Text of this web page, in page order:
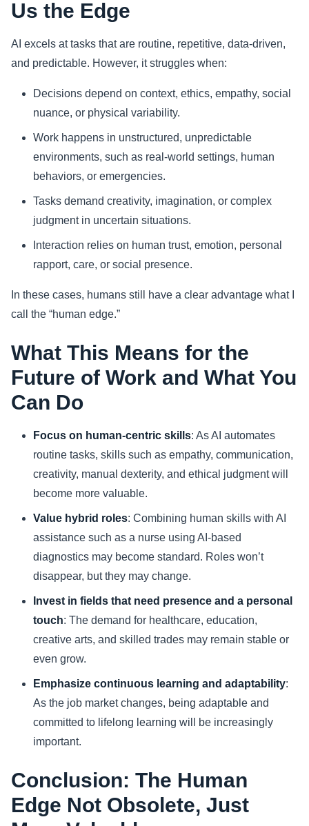
Us the Edge
AI excels at tasks that are routine, repetitive, data-driven,
and predictable. However, it struggles when:
Decisions depend on context, ethics, empathy, social
nuance, or physical variability.
Work happens in unstructured, unpredictable
environments, such as real-world settings, human
behaviors, or emergencies.
Tasks demand creativity, imagination, or complex
judgment in uncertain situations.
Interaction relies on human trust, emotion, personal
rapport, care, or social presence.
In these cases, humans still have a clear advantage what I
call the “human edge.”
What This Means for the
Future of Work and What You
Can Do
Focus on human-centric skills: As AI automates
routine tasks, skills such as empathy, communication,
creativity, manual dexterity, and ethical judgment will
become more valuable.
Value hybrid roles: Combining human skills with AI
assistance such as a nurse using AI-based
diagnostics may become standard. Roles won’t
disappear, but they may change.
Invest in fields that need presence and a personal
touch: The demand for healthcare, education,
creative arts, and skilled trades may remain stable or
even grow.
Emphasize continuous learning and adaptability:
As the job market changes, being adaptable and
committed to lifelong learning will be increasingly
important.
Conclusion: The Human
Edge Not Obsolete, Just